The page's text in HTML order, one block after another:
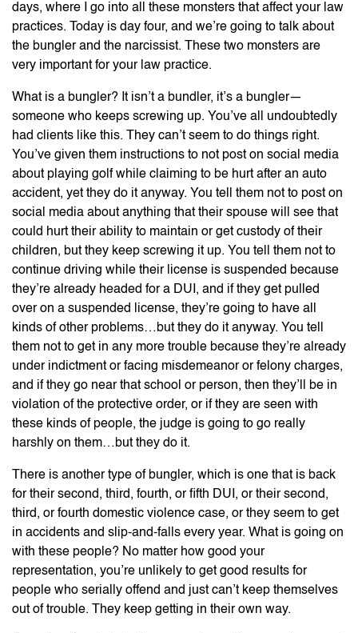
days, where I go into all these monsters that affect your law
practices. Today is day four, and we’re going to talk about
the bungler and the narcissist. These two monsters are
very important for your law practice.
What is a bungler? It isn’t a bundler, it’s a bungler—
someone who keeps screwing up. You’ve all undoubtedly
had clients like this. They can’t seem to do things right.
You’ve given them instructions to not post on social media
about playing golf while claiming to be hurt after an auto
accident, yet they do it anyway. You tell them not to post on
social media about anything that their spouse will see that
could hurt their ability to maintain or get custody of their
children, but they keep screwing it up. You tell them not to
continue driving while their license is suspended because
they’re already headed for a DUI, and if they get pulled
over on a suspended license, they’re going to have all
kinds of other problems…but they do it anyway. You tell
them not to get in any more trouble because they’re already
under indictment or facing misdemeanor or felony charges,
and if they go near that school or person, then they’ll be in
violation of the protective order, or if they are seen with
these kinds of people, the judge is going to go really
harshly on them…but they do it.
There is another type of bungler, which is one that is back
for their second, third, fourth, or fifth DUI, or their second,
third, or fourth domestic violence case, or they seem to get
in accidents and slip-and-falls every year. What is going on
with these people? No matter how good your
representation, you’re unlikely to get good results for
people who serially offend and just can’t keep themselves
out of trouble. They keep getting in their own way.